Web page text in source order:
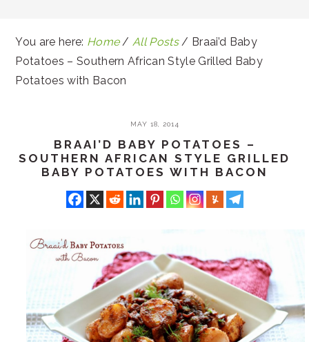
You are here: Home / All Posts / Braai’d Baby
Potatoes – Southern African Style Grilled Baby
Potatoes with Bacon
MAY 18, 2014
BRAAI’D BABY POTATOES –
SOUTHERN AFRICAN STYLE GRILLED
BABY POTATOES WITH BACON